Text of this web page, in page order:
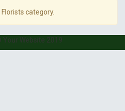
category.
Website 2019